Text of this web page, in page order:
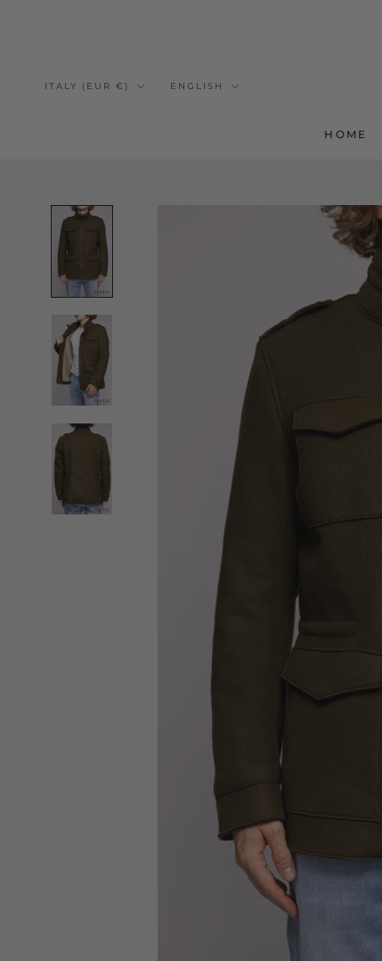
HOME
Country/region
ITALY (EUR €) Language
ENGLISH